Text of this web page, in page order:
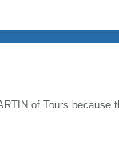
of Tours because